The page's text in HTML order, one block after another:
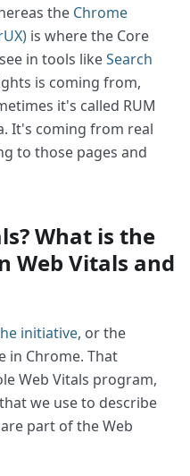
the Chrome
is where the Core
in tools likeSearch
is coming from,
it's called RUM
It's coming from real
to those pages and
What is the
Web Vitals and
initiative, or the
in Chrome. That
Web Vitals program,
we use to describe
part of the Web